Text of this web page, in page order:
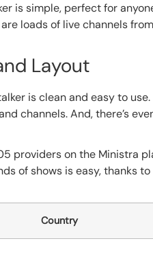
is simple, perfect for
are loads of live channels
Layout
is clean and easy to
channels. And, there’s
providers on the Ministra
of shows is easy, thanks
Country